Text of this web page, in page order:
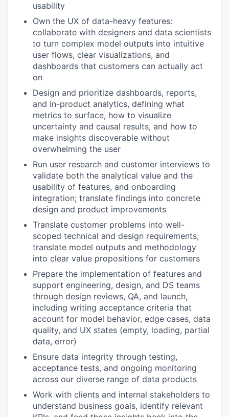
usability
Own the UX of data-heavy features:
collaborate with designers and data scientists
to turn complex model outputs into intuitive
user flows, clear visualizations, and
dashboards that customers can actually act
on
Design and prioritize dashboards, reports,
and in-product analytics, defining what
metrics to surface, how to visualize
uncertainty and causal results, and how to
make insights discoverable without
overwhelming the user
Run user research and customer interviews to
validate both the analytical value and the
usability of features, and onboarding
integration; translate findings into concrete
design and product improvements
Translate customer problems into well-
scoped technical and design requirements;
translate model outputs and methodology
into clear value propositions for customers
Prepare the implementation of features and
support engineering, design, and DS teams
through design reviews, QA, and launch,
including writing acceptance criteria that
account for model behavior, edge cases, data
quality, and UX states (empty, loading, partial
data, error)
Ensure data integrity through testing,
acceptance tests, and ongoing monitoring
across our diverse range of data products
Work with clients and internal stakeholders to
understand business goals, identify relevant